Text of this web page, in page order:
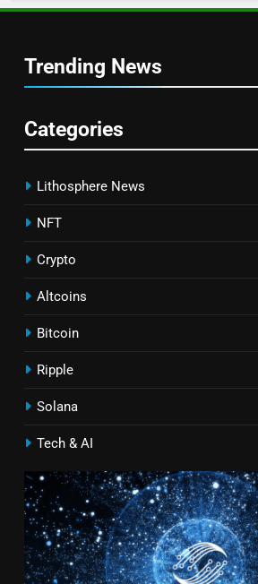
Trending News
Categories
Lithosphere News
NFT
Crypto
Altcoins
Bitcoin
Ripple
Solana
Tech & AI